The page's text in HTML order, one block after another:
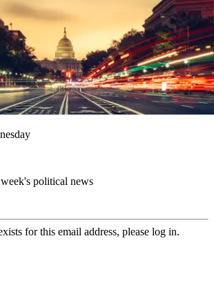
political news
for this email address, please log in.